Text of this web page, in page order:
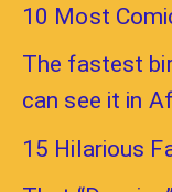
10 Most
The fastest
can see it in
15 Hilarious